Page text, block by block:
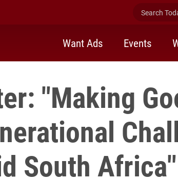
Search
Want Ads Events
"Making
South